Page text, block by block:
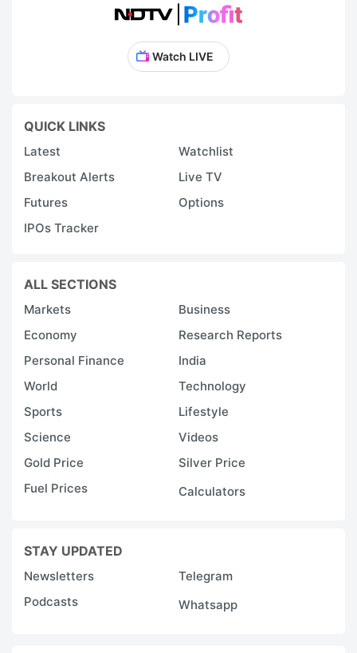
Watch LIVE
QUICK LINKS
Latest
Watchlist
Breakout Alerts
Live TV
Futures
Options
IPOs Tracker
ALL SECTIONS
Markets
Business
Economy
Research Reports
Personal Finance
India
World
Technology
Sports
Lifestyle
Science
Videos
Gold Price
Silver Price
Fuel Prices
Calculators
STAY UPDATED
Newsletters
Telegram
Podcasts
Whatsapp